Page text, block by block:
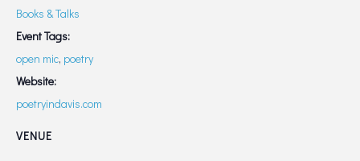
Books & Talks
Event Tags:
open mic, poetry
Website:
poetryindavis.com
VENUE